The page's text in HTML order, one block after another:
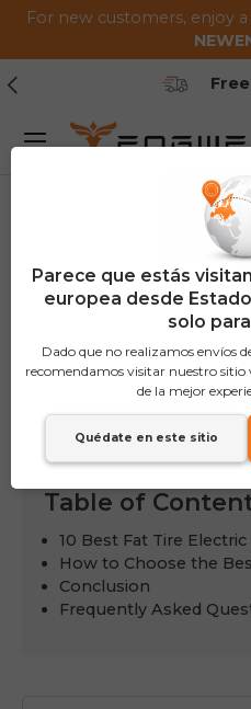
Saltar al contenido
For new customers, enjoy
Anterior
Menú
Table of
10 Best Fat Tire
How to Choose the
Conclusion
Frequently Asked
Parece que estás
europea desde
solo
Dado que no realizamos envíos
recomendamos visitar nuestro
de la mejor
Quédate en este sitio